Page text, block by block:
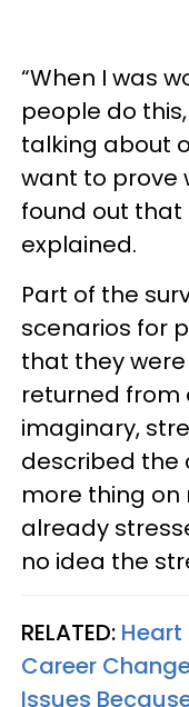
“When I was
people do
talking about
want to prove
found out that
explained.
Part of the
scenarios for
that they
returned from
imaginary,
described the
more thing on
already
no idea the
RELATED: Heart
Career
Issues